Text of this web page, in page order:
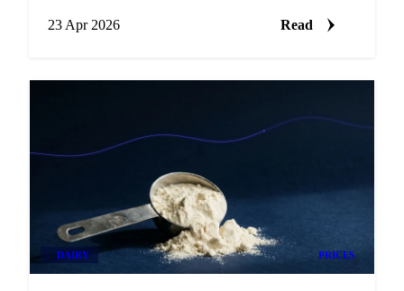
23 Apr 2026
Read
DAIRY PRICES